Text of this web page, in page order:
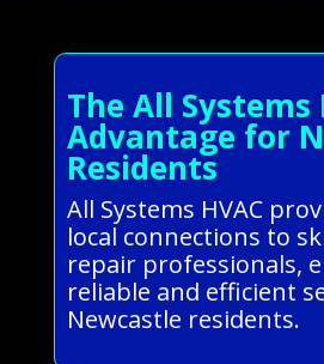
The All Systems
Advantage for
Residents
All Systems HVAC
local connections to
repair professionals,
reliable and efficient
Newcastle residents.